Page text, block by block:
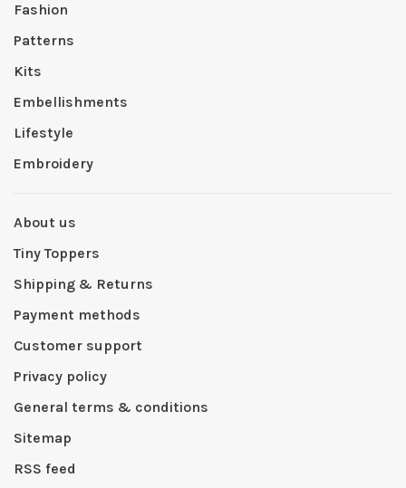
Fashion
Patterns
Kits
Embellishments
Lifestyle
Embroidery
About us
Tiny Toppers
Shipping & Returns
Payment methods
Customer support
Privacy policy
General terms & conditions
Sitemap
RSS feed